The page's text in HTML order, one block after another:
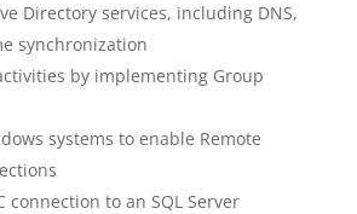
Directory services, including DNS,
synchronization
by implementing Group
systems to enable Remote
connection to an SQL Server